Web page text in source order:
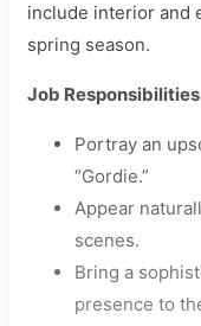
include interior and
spring season.
Job Responsibilities
Portray an
“Gordie.”
Appear
scenes.
Bring a
presence to